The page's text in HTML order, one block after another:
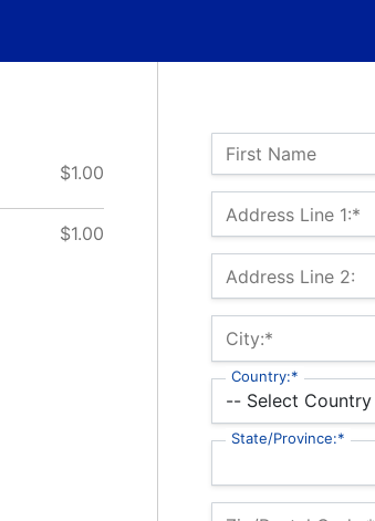
Name:
First Name
Billing Address
Address Line 1:*
Address Line 2:
City:*
Country:*
State/Province:*
$1.00
$1.00